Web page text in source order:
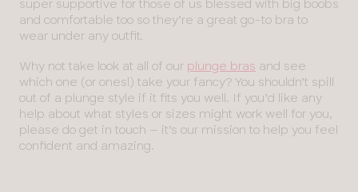
super supportive for those of us blessed with big boobs
and comfortable too so they’re a great go-to bra to
wear under any outfit.
Why not take look at all of our plunge bras and see
which one (or ones!) take your fancy? You shouldn’t spill
out of a plunge style if it fits you well. If you’d like any
help about what styles or sizes might work well for you,
please do get in touch – it’s our mission to help you feel
confident and amazing.